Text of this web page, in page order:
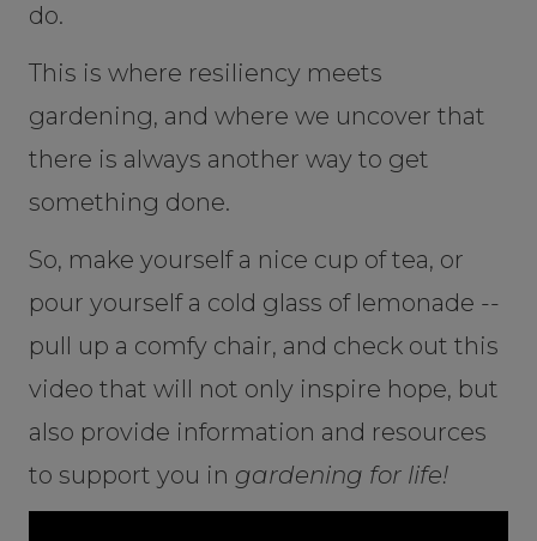
do.
This is where resiliency meets
gardening, and where we uncover that
there is always another way to get
something done.
So, make yourself a nice cup of tea, or
pour yourself a cold glass of lemonade --
pull up a comfy chair, and check out this
video that will not only inspire hope, but
also provide information and resources
to support you in gardening for life!